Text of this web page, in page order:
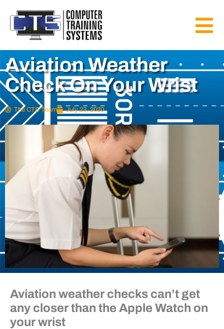
Aviation Weather
Check On Your Wrist
The CTS Team July 23, 2020
Aviation weather checks can’t get
any closer than the Apple Watch on
your wrist